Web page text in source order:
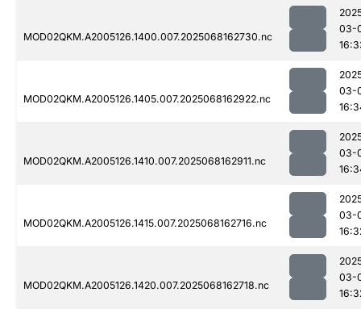
MOD02QKM.A2005126.1400.007.2025068162730.nc
03-
MOD02QKM.A2005126.1405.007.2025068162922.nc
03-
MOD02QKM.A2005126.1410.007.2025068162911.nc
03-
MOD02QKM.A2005126.1415.007.2025068162716.nc
03-
MOD02QKM.A2005126.1420.007.2025068162718.nc
03-